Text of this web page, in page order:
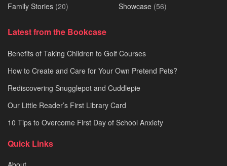
Family Stories (20)
Showcase (56)
Latest from the Bookcase
Benefits of Taking Children to Golf Courses
How to Create and Care for Your Own Pretend Pets?
Rediscovering Snugglepot and Cuddlepie
Our Little Reader’s First Library Card
10 Tips to Overcome First Day of School Anxiety
Quick Links